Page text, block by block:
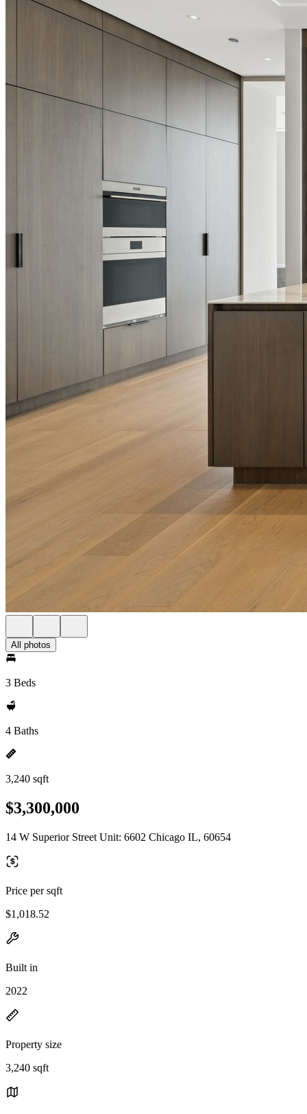
All photos
3 Beds
4 Baths
3,240 sqft
$3,300,000
14 W Superior Street Unit: 6602 Chicago IL, 60654
Price per sqft
$1,018.52
Built in
2022
Property size
3,240 sqft